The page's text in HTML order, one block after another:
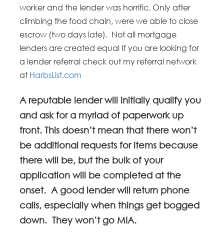
worker and the lender was horrific. Only after
climbing the food chain, were we able to close
escrow (two days late). Not all mortgage
lenders are created equal If you are looking for
a lender referral check out my referral network
at HarbsList.com
A reputable lender will initially qualify you
and ask for a myriad of paperwork up
front. This doesn’t mean that there won’t
be additional requests for items because
there will be, but the bulk of your
application will be completed at the
onset. A good lender will return phone
calls, especially when things get bogged
down. They won’t go MIA.